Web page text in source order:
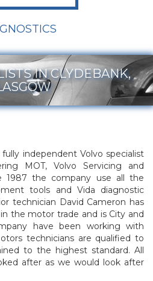
IN CLYDEBANK,
independent Volvo specialist
MOT, Volvo Servicing and
1987 the company use all the
tools and Vida diagnostic
technician David Cameron has
the motor trade and is City and
have been working with
technicians are qualified to
to the highest standard. All
after as we would look after